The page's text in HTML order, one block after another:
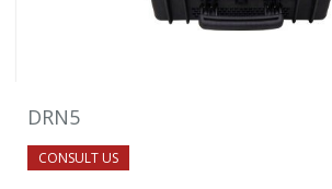
DRN5
CONSULT US